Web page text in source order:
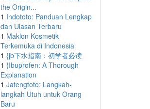
the Origin...
1 Indototo: Panduan Lengkap
dan Ulasan Terbaru
1 Maklon Kosmetik
Terkemuka di Indonesia
1 {jb下水指南：初学者必读
1 {Ibuprofen: A Thorough
Explanation
1 Jatengtoto: Langkah-
langkah Utuh untuk Orang
Baru